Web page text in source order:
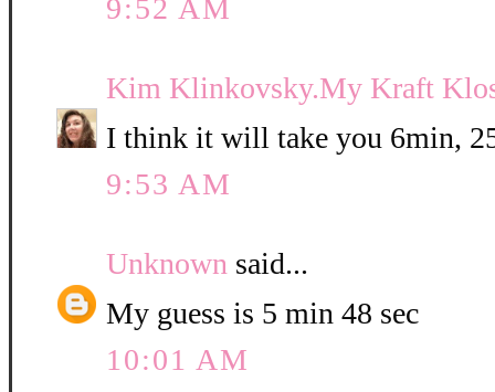
9:52 AM
Kim Klinkovsky.My Kraft
I think it will take you 6min,
9:53 AM
Unknown said...
My guess is 5 min 48 sec
10:01 AM